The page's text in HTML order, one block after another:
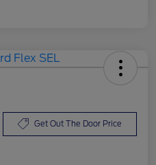
Get Out The Door Price